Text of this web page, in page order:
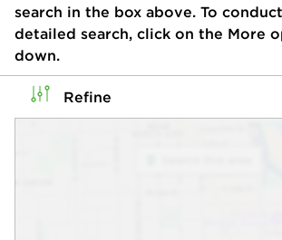
search in the box above. To
detailed search, click on the More
down.
Refine